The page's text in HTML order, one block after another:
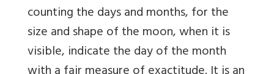
counting the days and months, for the
size and shape of the moon, when it is
visible, indicate the day of the month